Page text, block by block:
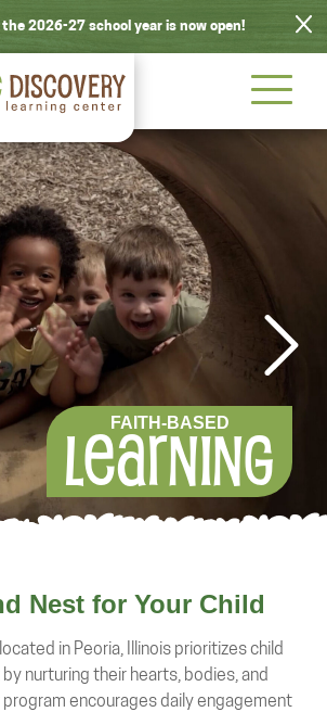
2026-27 school year is now open!
ACTIVE
PLAY
FAITH-BASED
LEARNING
NATURE
INTELLECTUAL
GROWTH
LEARN ABOUT
PROGRAM
SCHEDULE
TOUR
Nest for Your Child
in Peoria, Illinois prioritizes child
nurturing their hearts, bodies, and
program encourages daily engagement